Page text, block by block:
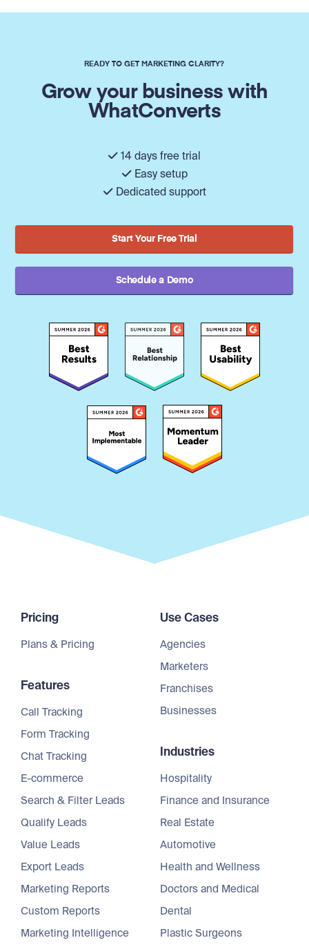
READY TO GET MARKETING CLARITY?
Grow your business with
WhatConverts
14 days free trial
Easy setup
Dedicated support
Start Your Free Trial
Schedule a Demo
Pricing
Plans & Pricing
Features
Call Tracking
Form Tracking
Chat Tracking
E-commerce
Search & Filter Leads
Qualify Leads
Value Leads
Export Leads
Marketing Reports
Custom Reports
Marketing Intelligence
Use Cases
Agencies
Marketers
Franchises
Businesses
Industries
Hospitality
Finance and Insurance
Real Estate
Automotive
Health and Wellness
Doctors and Medical
Dental
Plastic Surgeons